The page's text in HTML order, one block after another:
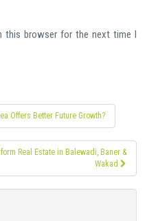
this browser for the next time I
Offers Better Future Growth?
Real Estate in Balewadi, Baner &
Wakad